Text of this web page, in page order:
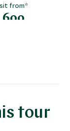
from*
tour